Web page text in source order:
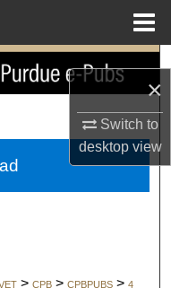
×
Switch to
desktopview
> CPB > CPBPUBS > 4